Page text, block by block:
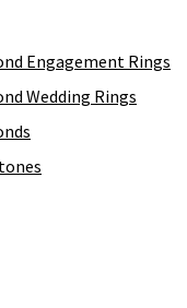
Engagement Rings
Wedding Rings